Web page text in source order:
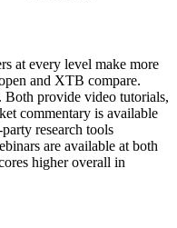
at every level make more
and XTB compare.
provide video tutorials,
commentary is available
research tools
are available at both
higher overall in